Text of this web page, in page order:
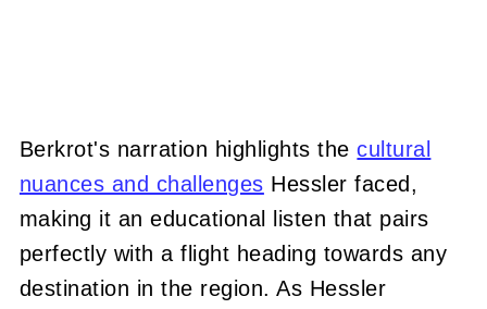
Berkrot's narration highlights thecultural
nuances and challenges Hessler faced,
making it an educational listen that pairs
perfectly with a flight heading towards any
destination in the region. As Hessler